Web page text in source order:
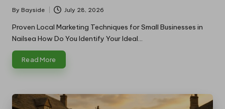
Posted
by
By Bayside July 28, 2026
Proven Local Marketing Techniques for Small Businesses in
Nailsea How Do You Identify Your Ideal…
Read More